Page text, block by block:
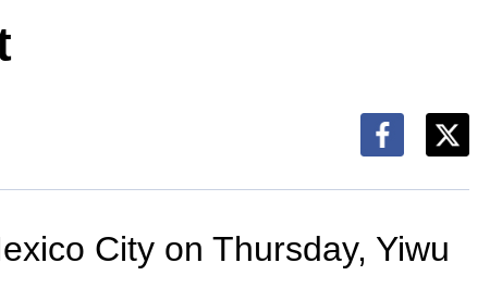
City on Thursday, Yiwu